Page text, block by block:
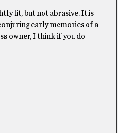
lit, but not abrasive. It is
early memories of a
owner, I think if you do